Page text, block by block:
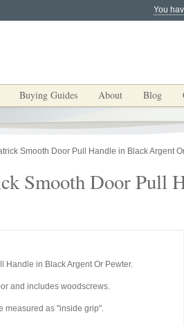
You
Buying Guides About Blog
Smooth Door Pull Handle in Black Argent
Smooth Door Pull
Handle in Black Argent Or Pewter.
and includes woodscrews.
measured as "inside grip".